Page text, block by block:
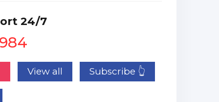
24/7
View all Subscribe 👆